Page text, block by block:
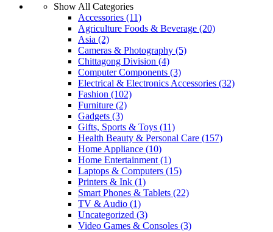
Show All Categories
Accessories (11)
Agriculture Foods & Beverage (20)
Asia (2)
Cameras & Photography (5)
Chittagong Division (4)
Computer Components (3)
Electrical & Electronics Accessories (32)
Fashion (102)
Furniture (2)
Gadgets (3)
Gifts, Sports & Toys (11)
Health Beauty & Personal Care (157)
Home Appliance (10)
Home Entertainment (1)
Laptops & Computers (15)
Printers & Ink (1)
Smart Phones & Tablets (22)
TV & Audio (1)
Uncategorized (3)
Video Games & Consoles (3)